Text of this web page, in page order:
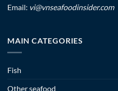
Email: vi@vnseafoodinsider.com
MAIN CATEGORIES
Fish
Other seafood